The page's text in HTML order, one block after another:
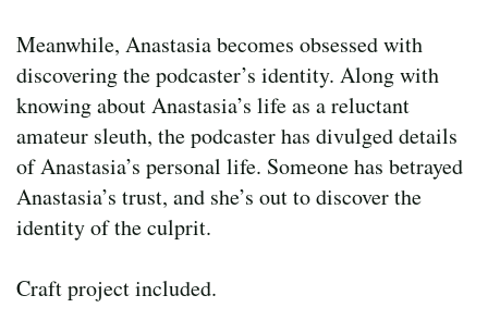
Meanwhile, Anastasia becomes obsessed with
discovering the podcaster’s identity. Along with
knowing about Anastasia’s life as a reluctant
amateur sleuth, the podcaster has divulged details
of Anastasia’s personal life. Someone has betrayed
Anastasia’s trust, and she’s out to discover the
identity of the culprit.
Craft project included.